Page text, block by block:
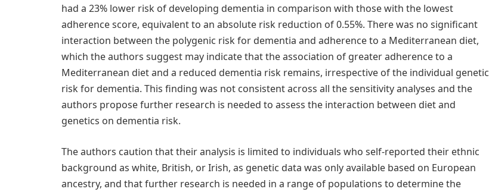
had a 23% lower risk of developing dementia in comparison with those with the lowest
adherence score, equivalent to an absolute risk reduction of 0.55%. There was no significant
interaction between the polygenic risk for dementia and adherence to a Mediterranean diet,
which the authors suggest may indicate that the association of greater adherence to a
Mediterranean diet and a reduced dementia risk remains, irrespective of the individual genetic
risk for dementia. This finding was not consistent across all the sensitivity analyses and the
authors propose further research is needed to assess the interaction between diet and
genetics on dementia risk.
The authors caution that their analysis is limited to individuals who self-reported their ethnic
background as white, British, or Irish, as genetic data was only available based on European
ancestry, and that further research is needed in a range of populations to determine the